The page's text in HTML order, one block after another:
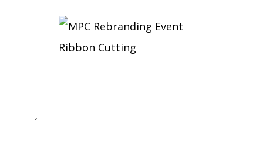
‘